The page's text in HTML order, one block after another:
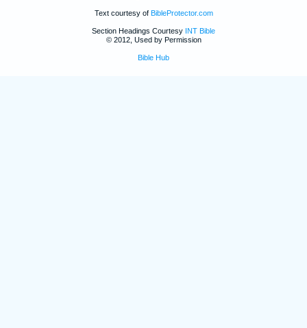
Text courtesy of BibleProtector.com
Section Headings Courtesy INT Bible
© 2012, Used by Permission
Bible Hub